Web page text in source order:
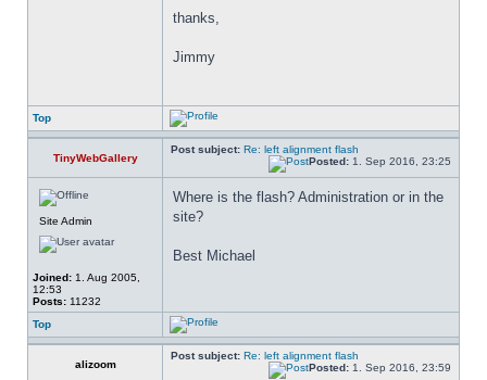
thanks,
Jimmy
Top
TinyWebGallery
Post subject: Re: left alignment flash
Posted: 1. Sep 2016, 23:25
Site Admin
Joined: 1. Aug 2005,
12:53
Posts: 11232
Where is the flash? Administration or in the
site?
Best Michael
Top
alizoom
Post subject: Re: left alignment flash
Posted: 1. Sep 2016, 23:59